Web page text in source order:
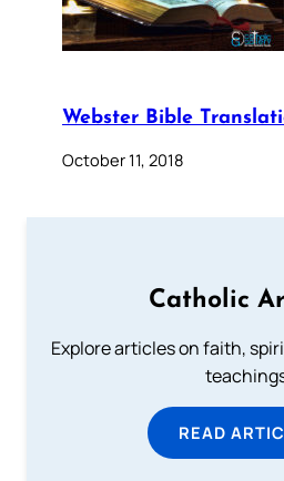
Webster Bible
October 11, 2018
Catholic
Explore articles on faith,
READ